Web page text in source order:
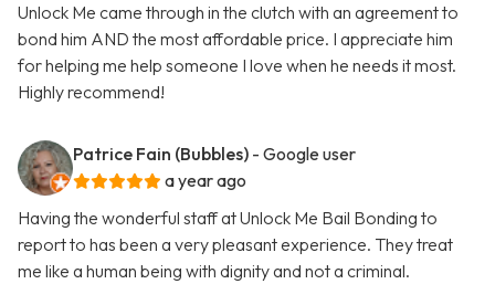
Unlock Me came through in the clutch with an agreement to
bond him AND the most affordable price. I appreciate him
for helping me help someone I love when he needs it most.
Highly recommend!
Patrice Fain (Bubbles) - Google user
a year ago
Having the wonderful staff at Unlock Me Bail Bonding to
report to has been a very pleasant experience. They treat
me like a human being with dignity and not a criminal.